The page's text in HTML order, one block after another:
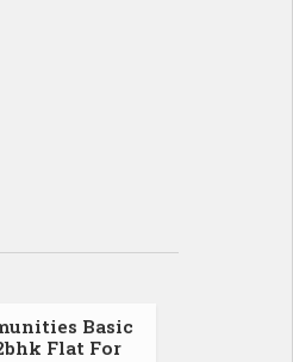
Basic
Flat For